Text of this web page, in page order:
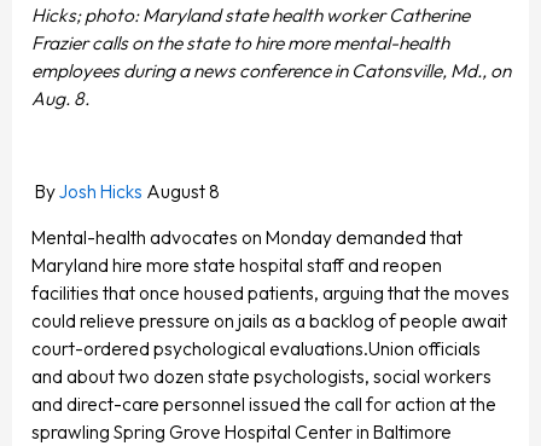
Hicks; photo: Maryland state health worker Catherine
Frazier calls on the state to hire more mental-health
employees during a news conference in Catonsville, Md., on
Aug. 8.
ByJosh Hicks August 8
Mental-health advocates on Monday demanded that
Maryland hire more state hospital staff and reopen
facilities that once housed patients, arguing that the moves
could relieve pressure on jails as a backlog of people await
court-ordered psychological evaluations.Union officials
and about two dozen state psychologists, social workers
and direct-care personnel issued the call for action at the
sprawling Spring Grove Hospital Center in Baltimore